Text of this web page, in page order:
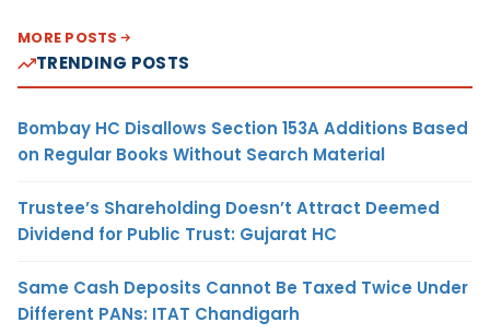
MORE POSTS
TRENDING POSTS
Bombay HC Disallows Section 153A Additions Based
on Regular Books Without Search Material
Trustee’s Shareholding Doesn’t Attract Deemed
Dividend for Public Trust: Gujarat HC
Same Cash Deposits Cannot Be Taxed Twice Under
Different PANs: ITAT Chandigarh